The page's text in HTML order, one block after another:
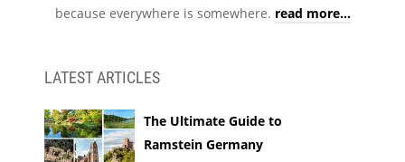
because everywhere is somewhere. read more...
LATEST ARTICLES
The Ultimate Guide to
Ramstein Germany